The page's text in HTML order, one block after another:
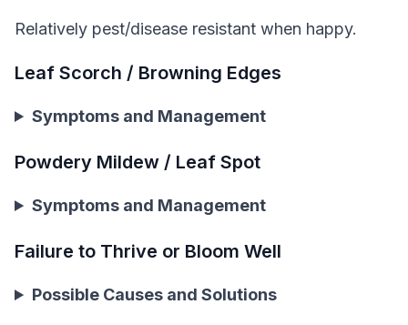
Relatively pest/disease resistant when happy.
Leaf Scorch / Browning Edges
Symptoms and Management
Powdery Mildew / Leaf Spot
Symptoms and Management
Failure to Thrive or Bloom Well
Possible Causes and Solutions